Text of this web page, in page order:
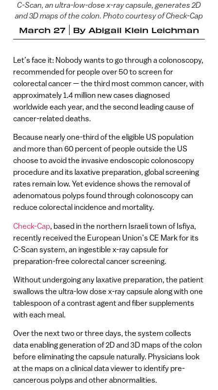
C-Scan, an ultra-low-dose x-ray capsule, generates 2D
and 3D maps of the colon. Photo courtesy of Check-Cap
March 27 By Abigail Klein Leichman
Let’s face it: Nobody wants to go through a colonoscopy,
recommended for people over 50 to screen for
colorectal cancer — the third most common cancer, with
approximately 1.4 million new cases diagnosed
worldwide each year, and the second leading cause of
cancer-related deaths.
Because nearly one-third of the eligible US population
and more than 60 percent of people outside the US
choose to avoid the invasive endoscopic colonoscopy
procedure and its laxative preparation, global screening
rates remain low. Yet evidence shows the removal of
adenomatous polyps found through colonoscopy can
reduce colorectal incidence and mortality.
Check-Cap, based in the northern Israeli town of Isfiya,
recently received the European Union’s CE Mark for its
C-Scan system, an ingestible x-ray capsule for
preparation-free colorectal cancer screening.
Without undergoing any laxative preparation, the patient
swallows the ultra-low dose x-ray capsule along with one
tablespoon of a contrast agent and fiber supplements
with each meal.
Over the next two or three days, the system collects
data enabling generation of 2D and 3D maps of the colon
before eliminating the capsule naturally. Physicians look
at the maps on a clinical data viewer to identify pre-
cancerous polyps and other abnormalities.